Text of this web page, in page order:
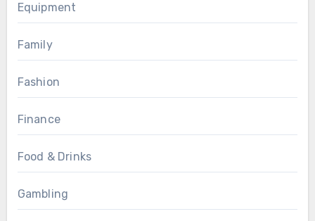
Equipment
Family
Fashion
Finance
Food & Drinks
Gambling